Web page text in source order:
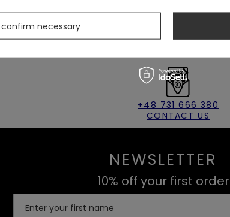
disappear from our store.
+48 731 666 380
CONTACT US
NEWSLETTER
10% off your first order
Enter your first name
confirm necessary